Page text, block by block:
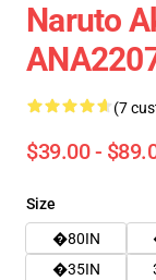
Naruto
(7
$39.00 -
Size
�80IN
�35IN